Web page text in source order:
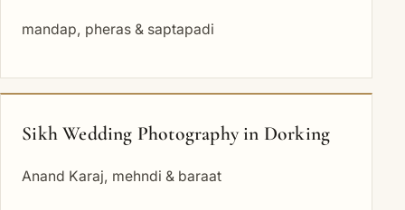
mandap, pheras & saptapadi
Sikh Wedding Photography in Dorking
Anand Karaj, mehndi & baraat